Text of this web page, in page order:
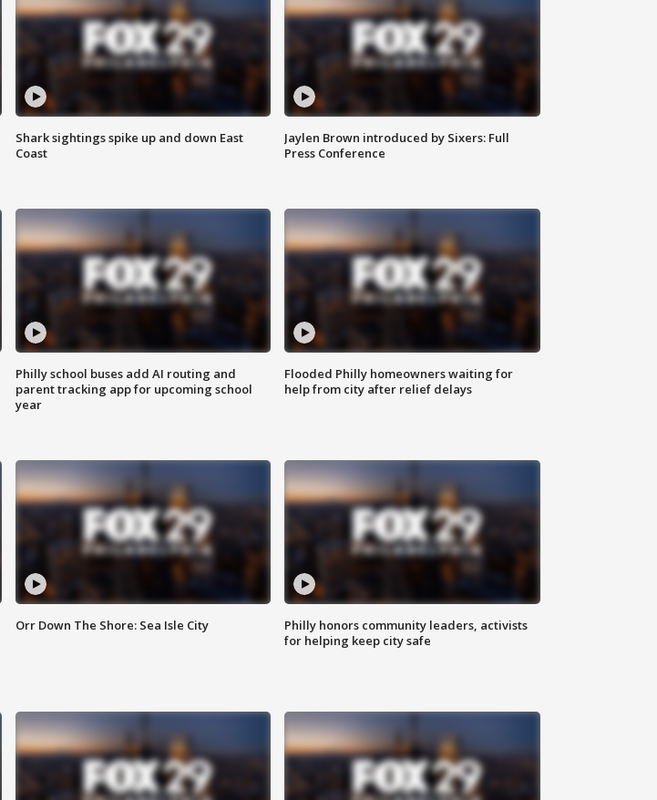
Shark sightings spike up and down East
Coast
Jaylen Brown introduced by Sixers: Full
Press Conference
Philly school buses add AI routing and
parent tracking app for upcoming school
year
Flooded Philly homeowners waiting for
help from city after relief delays
Orr Down The Shore: Sea Isle City
Philly honors community leaders, activists
for helping keep city safe